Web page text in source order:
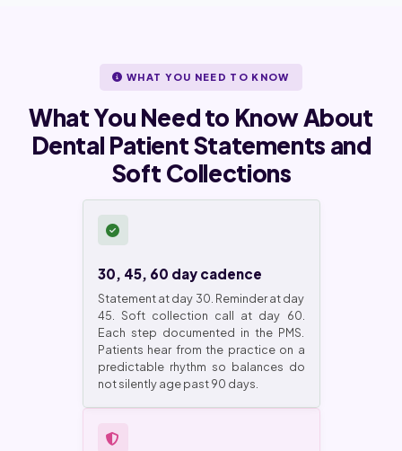
WHAT YOU NEED TO KNOW
What You Need to Know About
Dental Patient Statements and
Soft Collections
30, 45, 60 day cadence
Statement at day 30. Reminder at day
45. Soft collection call at day 60.
Each step documented in the PMS.
Patients hear from the practice on a
predictable rhythm so balances do
not silently age past 90 days.